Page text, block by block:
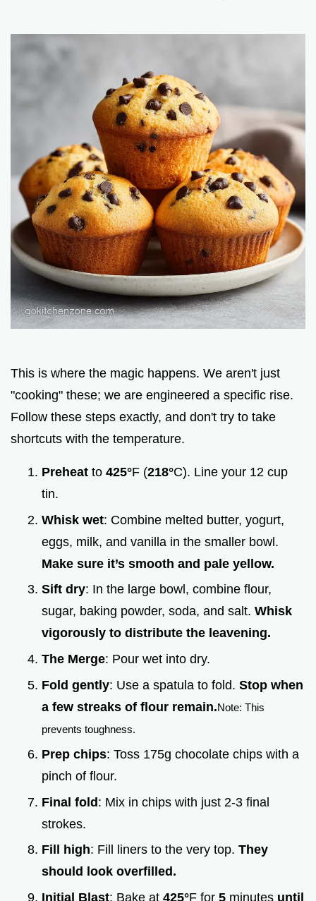
This is where the magic happens. We aren't just
"cooking" these; we are engineered a specific rise.
Follow these steps exactly, and don't try to take
shortcuts with the temperature.
Preheat to 425°F (218°C). Line your 12 cup
tin.
Whisk wet: Combine melted butter, yogurt,
eggs, milk, and vanilla in the smaller bowl.
Make sure it’s smooth and pale yellow.
Sift dry: In the large bowl, combine flour,
sugar, baking powder, soda, and salt. Whisk
vigorously to distribute the leavening.
The Merge: Pour wet into dry.
Fold gently: Use a spatula to fold. Stop when
a few streaks of flour remain.Note: This
prevents toughness.
Prep chips: Toss 175g chocolate chips with a
pinch of flour.
Final fold: Mix in chips with just 2-3 final
strokes.
Fill high: Fill liners to the very top. They
should look overfilled.
Initial Blast: Bake at 425°F for 5 minutes until